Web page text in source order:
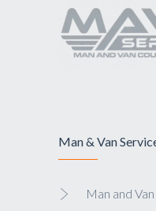
Man & Van
Man and